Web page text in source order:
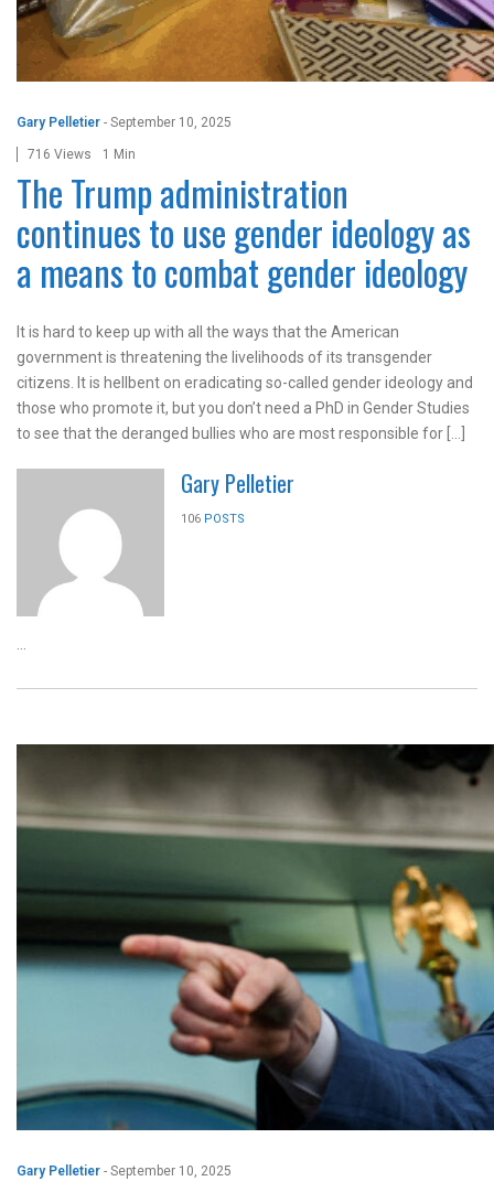
Gary Pelletier - September 10, 2025
716 Views 1 Min
The Trump administration
continues to use gender ideology as
a means to combat gender ideology
It is hard to keep up with all the ways that the American
government is threatening the livelihoods of its transgender
citizens. It is hellbent on eradicating so-called gender ideology and
those who promote it, but you don’t need a PhD in Gender Studies
to see that the deranged bullies who are most responsible for […]
Gary Pelletier
106 POSTS
Gary Pelletier - September 10, 2025